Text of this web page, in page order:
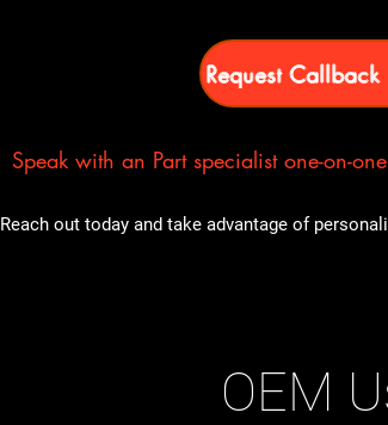
Request Callback
Speak with an Part specialist one-on-
Reach out today and take advantage of
OEM